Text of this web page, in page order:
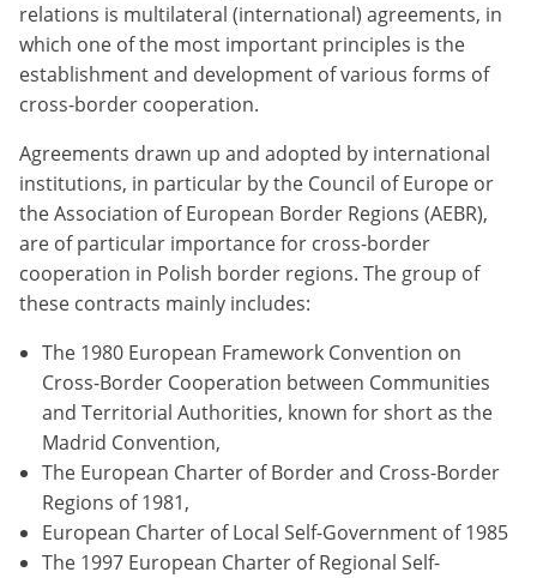
relations is multilateral (international) agreements, in
which one of the most important principles is the
establishment and development of various forms of
cross-border cooperation.
Agreements drawn up and adopted by international
institutions, in particular by the Council of Europe or
the Association of European Border Regions (AEBR),
are of particular importance for cross-border
cooperation in Polish border regions. The group of
these contracts mainly includes:
The 1980 European Framework Convention on
Cross-Border Cooperation between Communities
and Territorial Authorities, known for short as the
Madrid Convention,
The European Charter of Border and Cross-Border
Regions of 1981,
European Charter of Local Self-Government of 1985
The 1997 European Charter of Regional Self-